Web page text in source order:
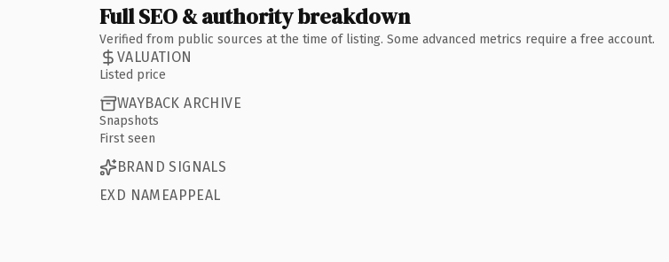
Full SEO & authority breakdown
Verified from public sources at the time of listing. Some advanced metrics require a free account.
VALUATION
Listed price
WAYBACK ARCHIVE
Snapshots
First seen
BRAND SIGNALS
EXD NAMEAPPEAL